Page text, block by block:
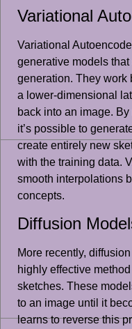
Variational
Variational
generative models
generation. They work
a lower-dimensional
back into an image.
it’s possible to
create entirely new
with the training data.
smooth interpolations
concepts.
Diffusion
More recently,
highly effective
sketches. These
to an image until it
learns to reverse this